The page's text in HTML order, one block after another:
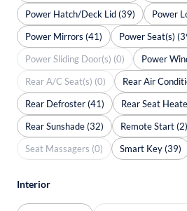
Power Hatch/Deck Lid (39)
Power
Power Mirrors (41)
Power Seat(s)
Power Sliding Door(s) (0)
Power
Rear A/C Seat(s) (0)
Rear Air
Rear Defroster (41)
Rear Seat
Rear Sunshade (32)
Remote Start (2)
Seat Massagers (0)
Smart Key (39)
Interior